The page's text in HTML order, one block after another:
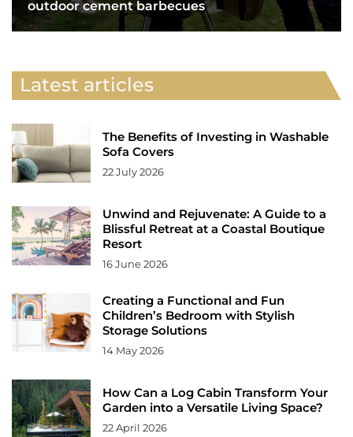
outdoor cement barbecues
Latest articles
The Benefits of Investing in Washable
Sofa Covers
22 July 2026
Unwind and Rejuvenate: A Guide to a
Blissful Retreat at a Coastal Boutique
Resort
16 June 2026
Creating a Functional and Fun
Children’s Bedroom with Stylish
Storage Solutions
14 May 2026
How Can a Log Cabin Transform Your
Garden into a Versatile Living Space?
22 April 2026